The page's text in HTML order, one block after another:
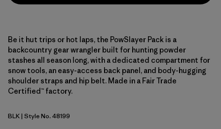
Be it hut trips or hot laps, the PowSlayer Pack is a
backcountry gear wrangler built for hunting powder
stashes all season long, with a dedicated compartment for
snow tools, an easy-access back panel, and body-hugging
shoulder straps and hip belt. Made in a Fair Trade
Certified™ factory.
Black
BLK| Style No. 48199